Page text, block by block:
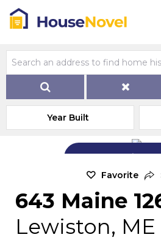
Year Built
Add Exterior
Favorite
643 Maine
Lewiston, ME